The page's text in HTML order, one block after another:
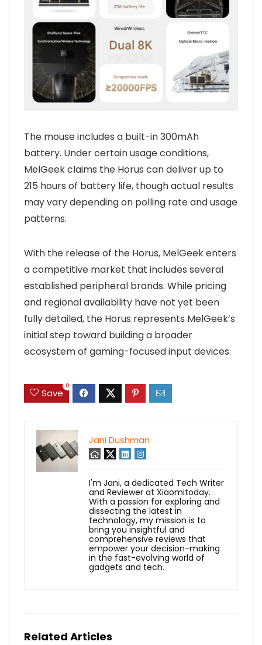
The mouse includes a built-in 300mAh
battery. Under certain usage conditions,
MelGeek claims the Horus can deliver up to
215 hours of battery life, though actual results
may vary depending on polling rate and usage
patterns.
With the release of the Horus, MelGeek enters
a competitive market that includes several
established peripheral brands. While pricing
and regional availability have not yet been
fully detailed, the Horus represents MelGeek’s
initial step toward building a broader
ecosystem of gaming-focused input devices.
Save
0
Jani Dushman
I'm Jani, a dedicated Tech Writer
and Reviewer at Xiaomitoday.
With a passion for exploring and
dissecting the latest in
technology, my mission is to
bring you insightful and
comprehensive reviews that
empower your decision-making
in the fast-evolving world of
gadgets and tech.
Related Articles